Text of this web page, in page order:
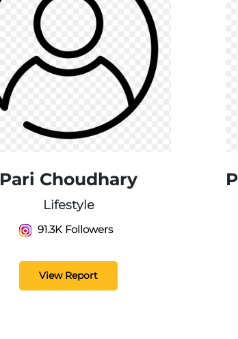
Pari Choudhary
Lifestyle
91.3K Followers
View Report